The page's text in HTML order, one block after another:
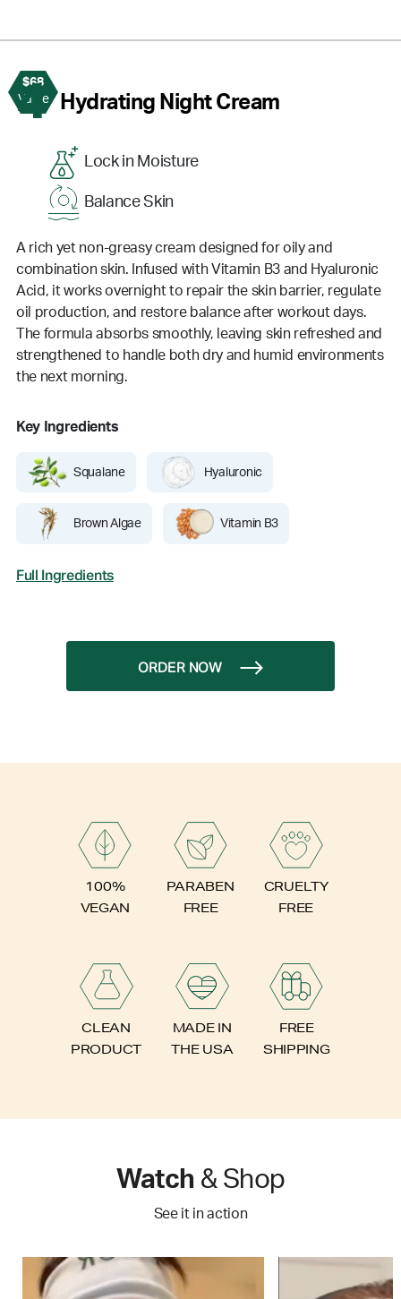
$68
Value
4 Hydrating Night Cream
Lock in Moisture
Balance Skin
A rich yet non-greasy cream designed for oily and
combination skin. Infused with Vitamin B3 and Hyaluronic
Acid, it works overnight to repair the skin barrier, regulate
oil production, and restore balance after workout days.
The formula absorbs smoothly, leaving skin refreshed and
strengthened to handle both dry and humid environments
the next morning.
Key Ingredients
Squalane Hyaluronic
Brown Algae Vitamin B3
Full Ingredients
ORDER NOW
100%
VEGAN
PARABEN
FREE
CRUELTY
FREE
CLEAN
PRODUCT
MADE IN
THE USA
FREE
SHIPPING
Watch & Shop
See it in action